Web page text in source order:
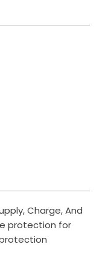
Charge, And
protection for